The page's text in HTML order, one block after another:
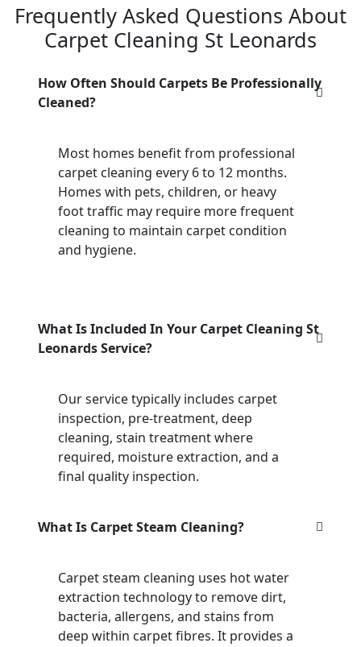
Frequently Asked Questions About
Carpet Cleaning St Leonards
How Often Should Carpets Be Professionally
Cleaned?
Most homes benefit from professional
carpet cleaning every 6 to 12 months.
Homes with pets, children, or heavy
foot traffic may require more frequent
cleaning to maintain carpet condition
and hygiene.
What Is Included In Your Carpet Cleaning St
Leonards Service?
Our service typically includes carpet
inspection, pre-treatment, deep
cleaning, stain treatment where
required, moisture extraction, and a
final quality inspection.
What Is Carpet Steam Cleaning?
Carpet steam cleaning uses hot water
extraction technology to remove dirt,
bacteria, allergens, and stains from
deep within carpet fibres. It provides a